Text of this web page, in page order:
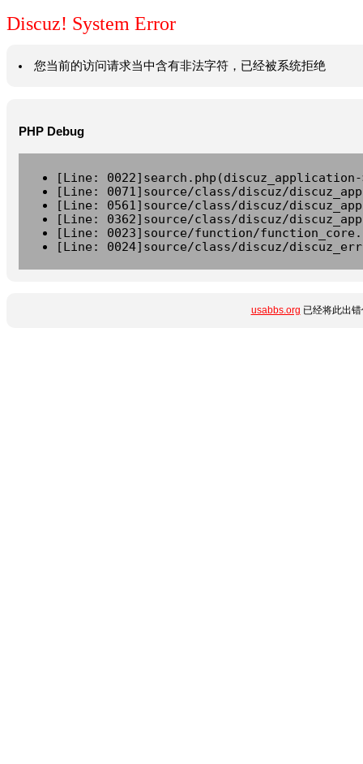
Discuz! System Error
您当前的访问请求当中含有非法字符，已经被系统拒绝
PHP Debug
[Line:
[Line: 0071]source/class/discuz/
[Line: 0561]source/class/discuz/
[Line: 0362]source/class/discuz/
[Line: 0023]source/function/
[Line: 0024]source/class/discuz/
usabbs.org 已经将此出